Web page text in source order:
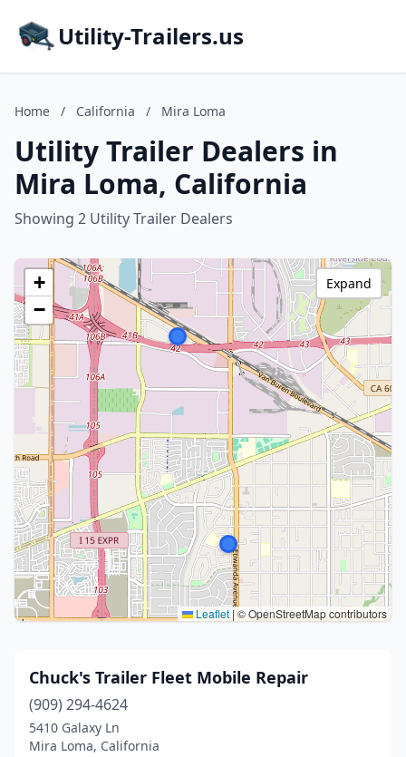
Utility-Trailers.us
Home / California / Mira Loma
Utility Trailer Dealers in
Mira Loma, California
Showing 2 Utility Trailer Dealers
+
−
Leaflet | © OpenStreetMap contributors
Expand
Chuck's Trailer Fleet Mobile Repair
(909) 294-4624
5410 Galaxy Ln
Mira Loma, California